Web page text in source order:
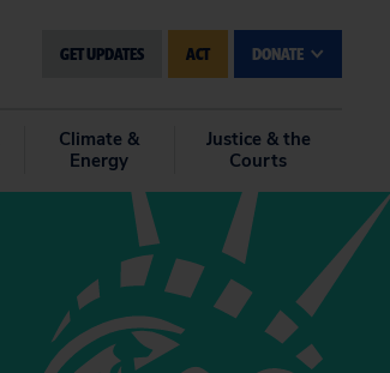
GET UPDATES ACT DONATE
Climate &
Energy
Justice & the
Courts